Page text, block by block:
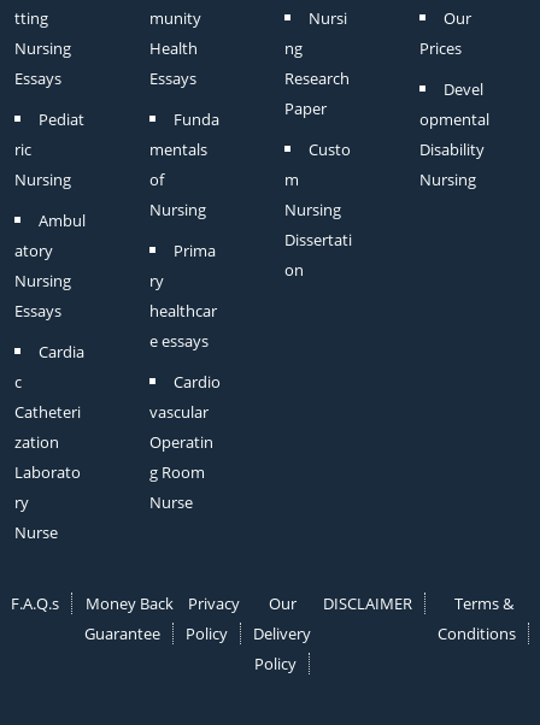
tting
Nursing
Essays
Pediat
ric
Nursing
Ambul
atory
Nursing
Essays
Cardia
c
Catheteri
zation
Laborato
ry
Nurse
munity
Health
Essays
Funda
mentals
of
Nursing
Prima
ry
healthcar
e essays
Cardio
vascular
Operatin
g Room
Nurse
Nursi
ng
Research
Paper
Custo
m
Nursing
Dissertati
on
Our
Prices
Devel
opmental
Disability
Nursing
F.A.Q.s
Money Back
Guarantee
Privacy
Policy
Our
Delivery
Policy
DISCLAIMER
Terms &
Conditions